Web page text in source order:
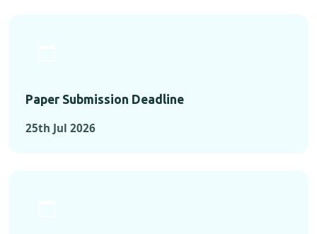
Paper Submission Deadline
25th Jul 2026